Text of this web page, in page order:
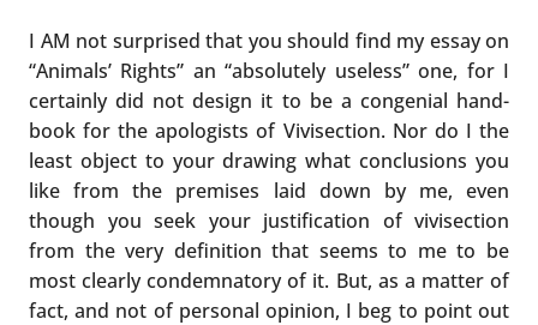
I AM not surprised that you should find my essay on
“Animals’ Rights” an “absolutely useless” one, for I
certainly did not design it to be a congenial hand-
book for the apologists of Vivisection. Nor do I the
least object to your drawing what conclusions you
like from the premises laid down by me, even
though you seek your justification of vivisection
from the very definition that seems to me to be
most clearly condemnatory of it. But, as a matter of
fact, and not of personal opinion, I beg to point out